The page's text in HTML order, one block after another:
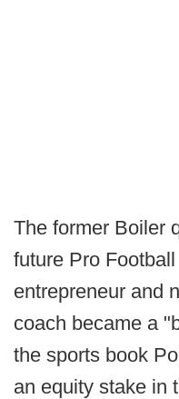
The former Boiler
future Pro
entrepreneur and
coach became a
the sports book
an equity stake in